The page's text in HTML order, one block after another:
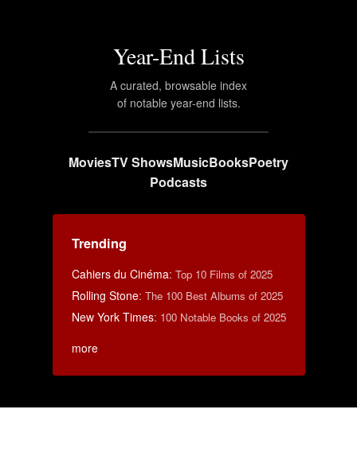
Year-End Lists
A curated, browsable index
of notable year-end lists.
MoviesTV ShowsMusicBooksPoetry
Podcasts
Trending
Cahiers du Cinéma: Top 10 Films of 2025
Rolling Stone: The 100 Best Albums of 2025
New York Times: 100 Notable Books of 2025
more